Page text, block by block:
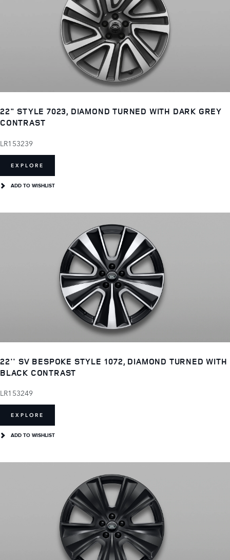
22" STYLE 7023, DIAMOND TURNED WITH DARK GREY
CONTRAST
LR153239
EXPLORE
ADD TO WISHLIST
22'' SV BESPOKE STYLE 1072, DIAMOND TURNED WITH
BLACK CONTRAST
LR153249
EXPLORE
ADD TO WISHLIST